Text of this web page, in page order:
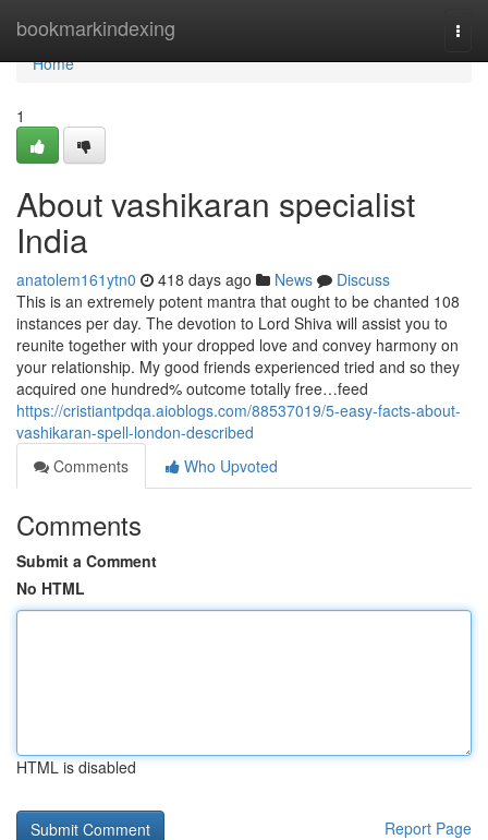
bookmarkindexing
Home
Home
1
About vashikaran specialist
India
anatolem161ytn0 418 days ago News
Discuss
This is an extremely potent mantra that ought to be chanted 108
instances per day. The devotion to Lord Shiva will assist you to
reunite together with your dropped love and convey harmony on
your relationship. My good friends experienced tried and so they
acquired one hundred% outcome totally free…feed
https://cristiantpdqa.aioblogs.com/88537019/5-easy-facts-about-
vashikaran-spell-london-described
Comments
Who Upvoted
Comments
Submit a Comment
No HTML
HTML is disabled
Report Page